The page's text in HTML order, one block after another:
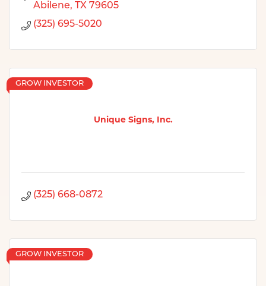
Abilene
TX 79605
(325) 695-5020
Unique Signs, Inc.
GROW INVESTOR
(325) 668-0872
GROW INVESTOR